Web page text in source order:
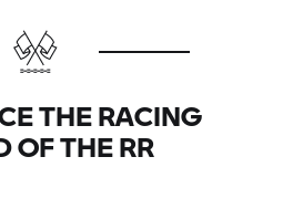
improves both the
You will notice this
THE RACING
OF THERR